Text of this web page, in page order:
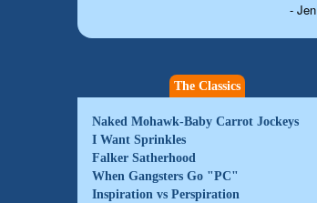
- Jen
The Classics
Naked Mohawk-Baby Carrot Jockeys
I Want Sprinkles
Falker Satherhood
When Gangsters Go "PC"
Inspiration vs Perspiration